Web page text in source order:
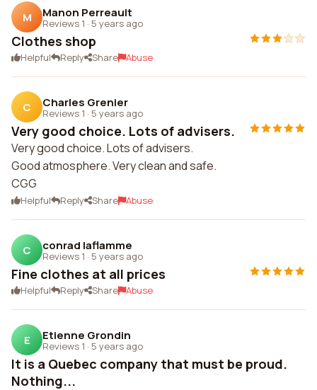
M Manon Perreault
Reviews 1 · 5 years ago
Clothes shop
Helpful Reply Share Abuse
C Charles Grenier
Reviews 1 · 5 years ago
Very good choice. Lots of advisers.
Very good choice. Lots of advisers.
Good atmosphere. Very clean and safe.
CGG
Helpful Reply Share Abuse
C conrad laflamme
Reviews 1 · 5 years ago
Fine clothes at all prices
Helpful Reply Share Abuse
E Etienne Grondin
Reviews 1 · 5 years ago
It is a Quebec company that must be proud.
Nothing...